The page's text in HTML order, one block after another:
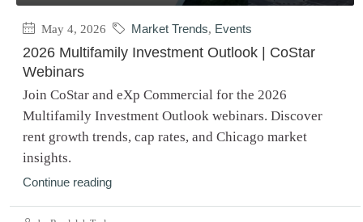
May 4, 2026 Market Trends, Events
2026 Multifamily Investment Outlook | CoStar
Webinars
Join CoStar and eXp Commercial for the 2026
Multifamily Investment Outlook webinars. Discover
rent growth trends, cap rates, and Chicago market
insights.
Continue reading